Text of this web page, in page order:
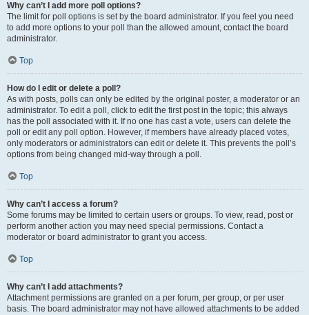
Why can’t I add more poll options?
The limit for poll options is set by the board administrator. If you feel you need
to add more options to your poll than the allowed amount, contact the board
administrator.
Top
How do I edit or delete a poll?
As with posts, polls can only be edited by the original poster, a moderator or an
administrator. To edit a poll, click to edit the first post in the topic; this always
has the poll associated with it. If no one has cast a vote, users can delete the
poll or edit any poll option. However, if members have already placed votes,
only moderators or administrators can edit or delete it. This prevents the poll’s
options from being changed mid-way through a poll.
Top
Why can’t I access a forum?
Some forums may be limited to certain users or groups. To view, read, post or
perform another action you may need special permissions. Contact a
moderator or board administrator to grant you access.
Top
Why can’t I add attachments?
Attachment permissions are granted on a per forum, per group, or per user
basis. The board administrator may not have allowed attachments to be added